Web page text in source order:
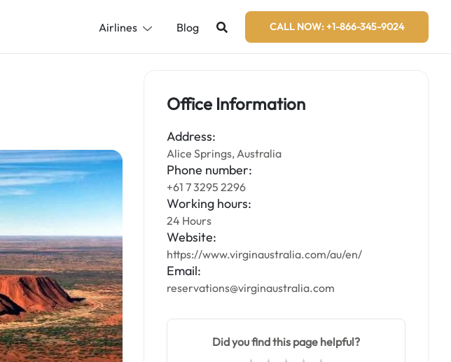
Airlines Blog CALL NOW: +1-866-345-9024
Office Information
Address:
Alice Springs, Australia
Phone number:
+61 7 3295 2296
Working hours:
24 Hours
Website:
https://www.virginaustralia.com/au/en/
Email:
reservations@virginaustralia.com
Did you find this page helpful?